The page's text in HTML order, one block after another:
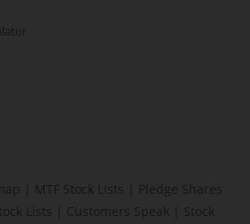
MTF Stock Lists
Pledge Shares
Lists Customers Speak
Stock